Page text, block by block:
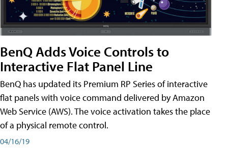
BenQ Adds Voice Controls to
Interactive Flat Panel Line
BenQ has updated its Premium RP Series of interactive
flat panels with voice command delivered by Amazon
Web Service (AWS). The voice activation takes the place
of a physical remote control.
04/16/19